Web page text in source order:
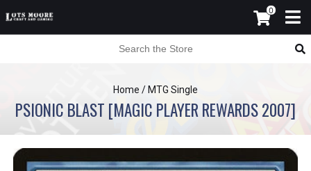
0
Home / MTG Single
PSIONIC BLAST [MAGIC PLAYER REWARDS 2007]